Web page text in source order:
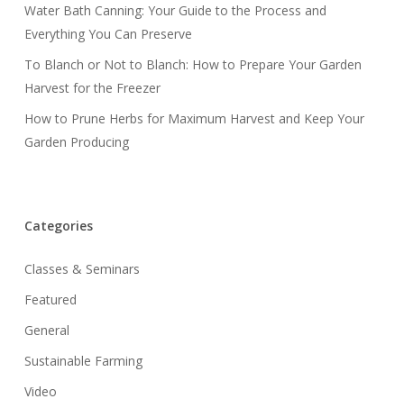
Water Bath Canning: Your Guide to the Process and
Everything You Can Preserve
To Blanch or Not to Blanch: How to Prepare Your Garden
Harvest for the Freezer
How to Prune Herbs for Maximum Harvest and Keep Your
Garden Producing
Categories
Classes & Seminars
Featured
General
Sustainable Farming
Video